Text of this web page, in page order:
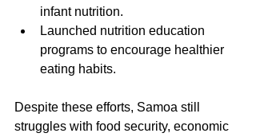
infant nutrition.
Launched nutrition education
programs to encourage healthier
eating habits.
Despite these efforts, Samoa still
struggles with food security, economic